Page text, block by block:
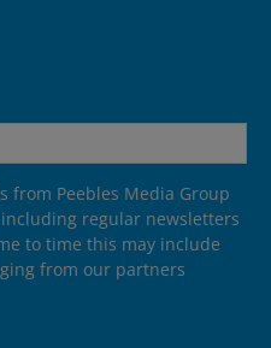
from Peebles Media Group
regular newsletters
to time this may include
from our partners